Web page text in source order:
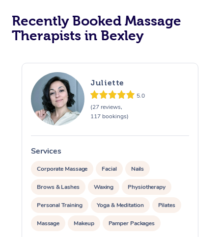
Recently Booked Massage
Therapists in Bexley
Juliette
5.0
(27 reviews,
117 bookings)
Services
Corporate Massage Facial Nails
Brows & Lashes Waxing Physiotherapy
Personal Training Yoga & Meditation Pilates
Massage Makeup Pamper Packages